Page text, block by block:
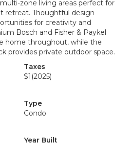
zone living areas perfect for
retreat. Thoughtful design
for creativity and
Bosch and Fisher & Paykel
home throughout, while the
provides private outdoor space.
Taxes
$1 (2025)
Type
Condo
Year Built